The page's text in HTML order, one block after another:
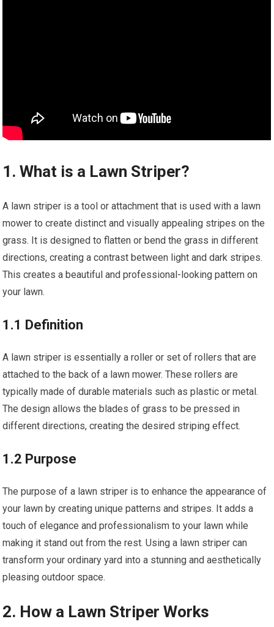
1. What is a Lawn Striper?
A lawn striper is a tool or attachment that is used with a lawn
mower to create distinct and visually appealing stripes on the
grass. It is designed to flatten or bend the grass in different
directions, creating a contrast between light and dark stripes.
This creates a beautiful and professional-looking pattern on
your lawn.
1.1 Definition
A lawn striper is essentially a roller or set of rollers that are
attached to the back of a lawn mower. These rollers are
typically made of durable materials such as plastic or metal.
The design allows the blades of grass to be pressed in
different directions, creating the desired striping effect.
1.2 Purpose
The purpose of a lawn striper is to enhance the appearance of
your lawn by creating unique patterns and stripes. It adds a
touch of elegance and professionalism to your lawn while
making it stand out from the rest. Using a lawn striper can
transform your ordinary yard into a stunning and aesthetically
pleasing outdoor space.
2. How a Lawn Striper Works